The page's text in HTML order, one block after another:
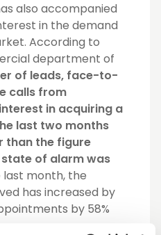
also accompanied
in the demand
According to
department of
of leads, face-to-
calls from
in acquiring a
last two months
than the figure
of alarm was
last month, the
has increased by
by 58%